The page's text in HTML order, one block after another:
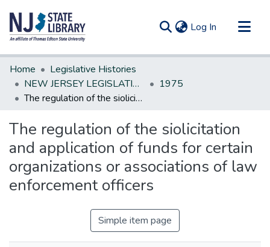
Log In (current)
Communities & Collections
All of DSpace
Statistics
Home
Legislative Histories
NEW JERSEY LEGISLATIVE HISTORIES
1975
The regulation of the siolicitation and application of funds for certain organizations or associations of law enforcement officers
The regulation of the siolicitation
and application of funds for certain
organizations or associations of law
enforcement officers
Simple item page